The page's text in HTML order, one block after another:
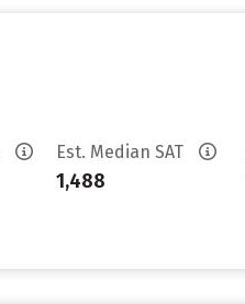
Est. Median SAT
1,488